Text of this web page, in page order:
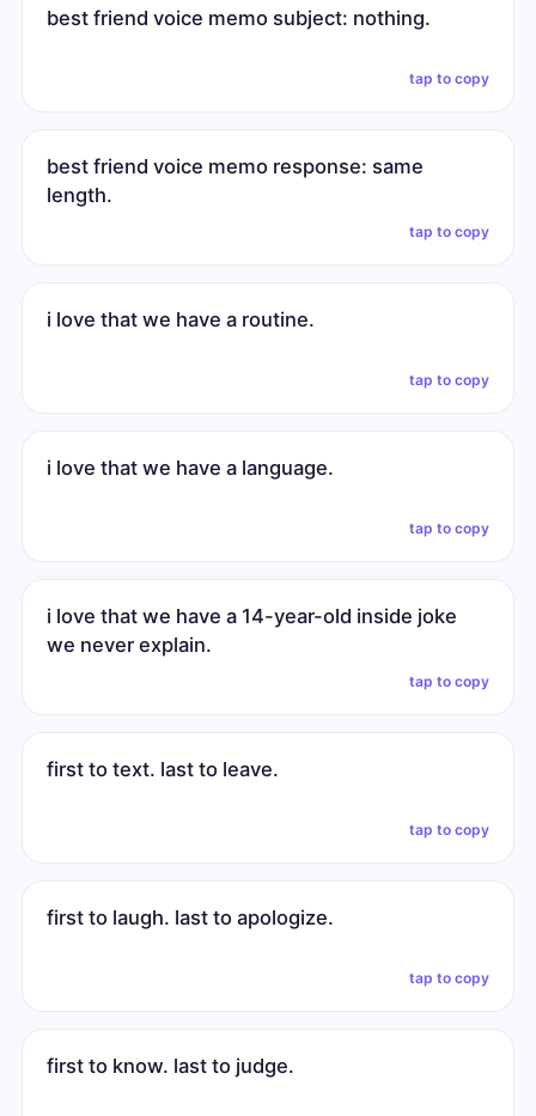
best friend voice memo subject: nothing.
tap to copy
best friend voice memo response: same
length.
tap to copy
i love that we have a routine.
tap to copy
i love that we have a language.
tap to copy
i love that we have a 14-year-old inside joke
we never explain.
tap to copy
first to text. last to leave.
tap to copy
first to laugh. last to apologize.
tap to copy
first to know. last to judge.